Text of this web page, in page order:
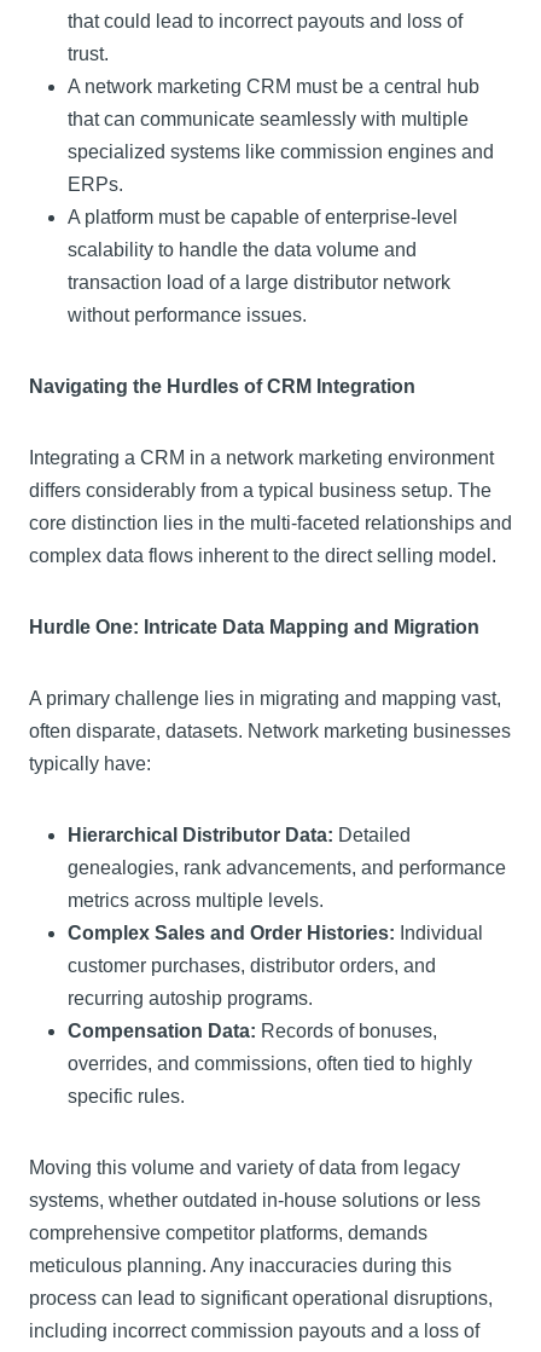
that could lead to incorrect payouts and loss of
trust.
A network marketing CRM must be a central hub
that can communicate seamlessly with multiple
specialized systems like commission engines and
ERPs.
A platform must be capable of enterprise-level
scalability to handle the data volume and
transaction load of a large distributor network
without performance issues.
Navigating the Hurdles of CRM Integration
Integrating a CRM in a network marketing environment
differs considerably from a typical business setup. The
core distinction lies in the multi-faceted relationships and
complex data flows inherent to the direct selling model.
Hurdle One: Intricate Data Mapping and Migration
A primary challenge lies in migrating and mapping vast,
often disparate, datasets. Network marketing businesses
typically have:
Hierarchical Distributor Data: Detailed
genealogies, rank advancements, and performance
metrics across multiple levels.
Complex Sales and Order Histories: Individual
customer purchases, distributor orders, and
recurring autoship programs.
Compensation Data: Records of bonuses,
overrides, and commissions, often tied to highly
specific rules.
Moving this volume and variety of data from legacy
systems, whether outdated in-house solutions or less
comprehensive competitor platforms, demands
meticulous planning. Any inaccuracies during this
process can lead to significant operational disruptions,
including incorrect commission payouts and a loss of